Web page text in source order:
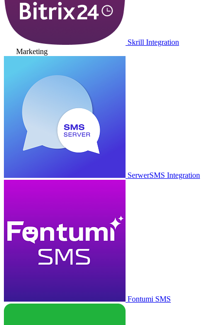
Skrill Integration
Marketing
SerwerSMS Integration
Fontumi SMS